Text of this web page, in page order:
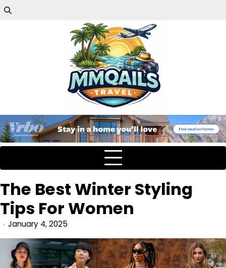
The Best Winter Styling
Tips For Women
January 4, 2025